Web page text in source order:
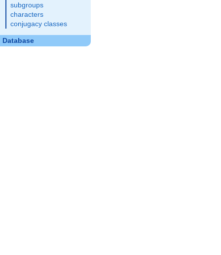
subgroups
characters
conjugacy classes
Database